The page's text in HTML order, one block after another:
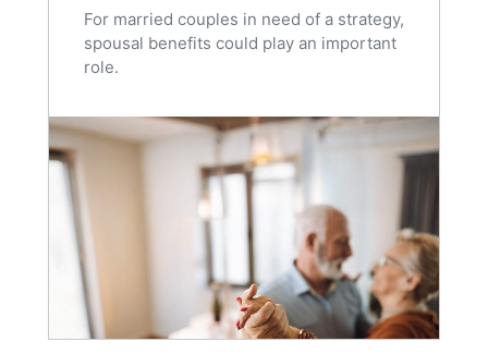
For married couples in need of a strategy,
spousal benefits could play an important
role.